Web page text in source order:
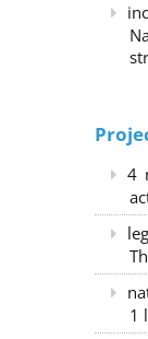
4
1